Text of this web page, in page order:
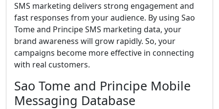
SMS marketing delivers strong engagement and
fast responses from your audience. By using Sao
Tome and Principe SMS marketing data, your
brand awareness will grow rapidly. So, your
campaigns become more effective in connecting
with real customers.
Sao Tome and Principe Mobile
Messaging Database